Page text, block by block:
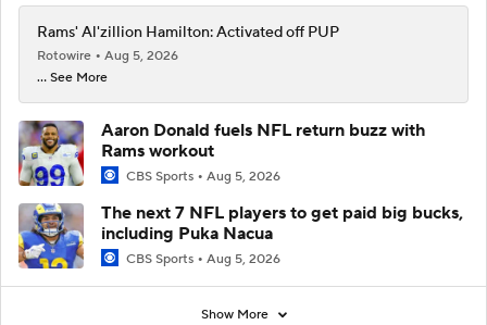
Rams' Al'zillion Hamilton: Activated off PUP
Rotowire
Aug 5, 2026
... See More
Aaron Donald fuels NFL return buzz with
Rams workout
CBS Sports Aug 5, 2026
The next 7 NFL players to get paid big bucks,
including Puka Nacua
CBS Sports Aug 5, 2026
Show More